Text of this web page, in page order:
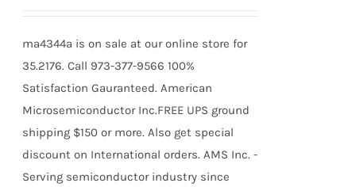
ma4344a is on sale at our online store for
35.2176. Call 973-377-9566 100%
Satisfaction Gauranteed. American
Microsemiconductor Inc.FREE UPS ground
shipping $150 or more. Also get special
discount on International orders. AMS Inc. -
Serving semiconductor industry since